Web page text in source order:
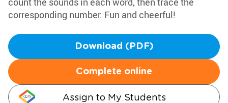
corresponding number. Fun and cheerful!
Download (PDF)
Complete online
Assign to My Students